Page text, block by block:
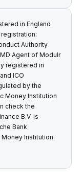
in England
Authority
Agent of Modulr
registered in
ICO
by the
Money Institution
check the
B.V. is
Bank
Money Institution.